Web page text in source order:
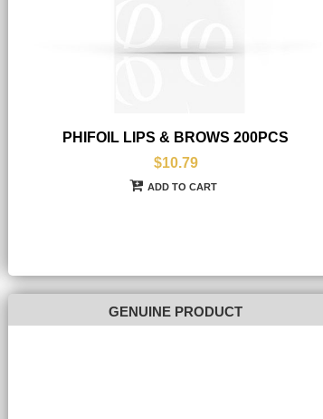
PHIFOIL LIPS & BROWS 200PCS
$10.79
ADD TO CART
GENUINE PRODUCT